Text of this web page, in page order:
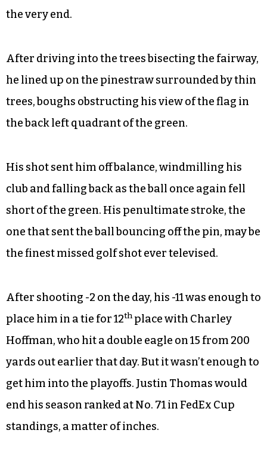
the very end.
After driving into the trees bisecting the fairway,
he lined up on the pinestraw surrounded by thin
trees, boughs obstructing his view of the flag in
the back left quadrant of the green.
His shot sent him off balance, windmilling his
club and falling back as the ball once again fell
short of the green. His penultimate stroke, the
one that sent the ball bouncing off the pin, may be
the finest missed golf shot ever televised.
After shooting -2 on the day, his -11 was enough to
place him in a tie for 12th place with Charley
Hoffman, who hit a double eagle on 15 from 200
yards out earlier that day. But it wasn’t enough to
get him into the playoffs. Justin Thomas would
end his season ranked at No. 71 in FedEx Cup
standings, a matter of inches.